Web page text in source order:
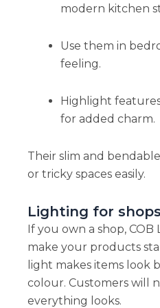
modern kitchen
Use them in
feeling.
Highlight
for added charm.
Their slim and
or tricky spaces easily.
Lighting for
If you own a shop, COB
make your products
light makes items look
colour. Customers will
everything looks.